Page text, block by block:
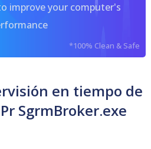
improve your computer's
*100% Clean & Safe
en tiempo de
SgrmBroker.exe